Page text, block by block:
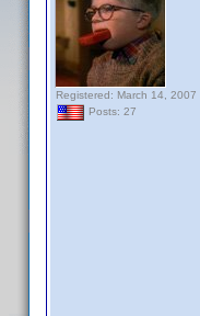
Registered: March 14, 2007
Posts: 27